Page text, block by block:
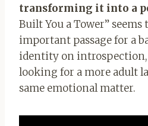
transforming it into a
Built You a Tower”
important passage for a
identity on
looking for a more adult
same emotional matter.